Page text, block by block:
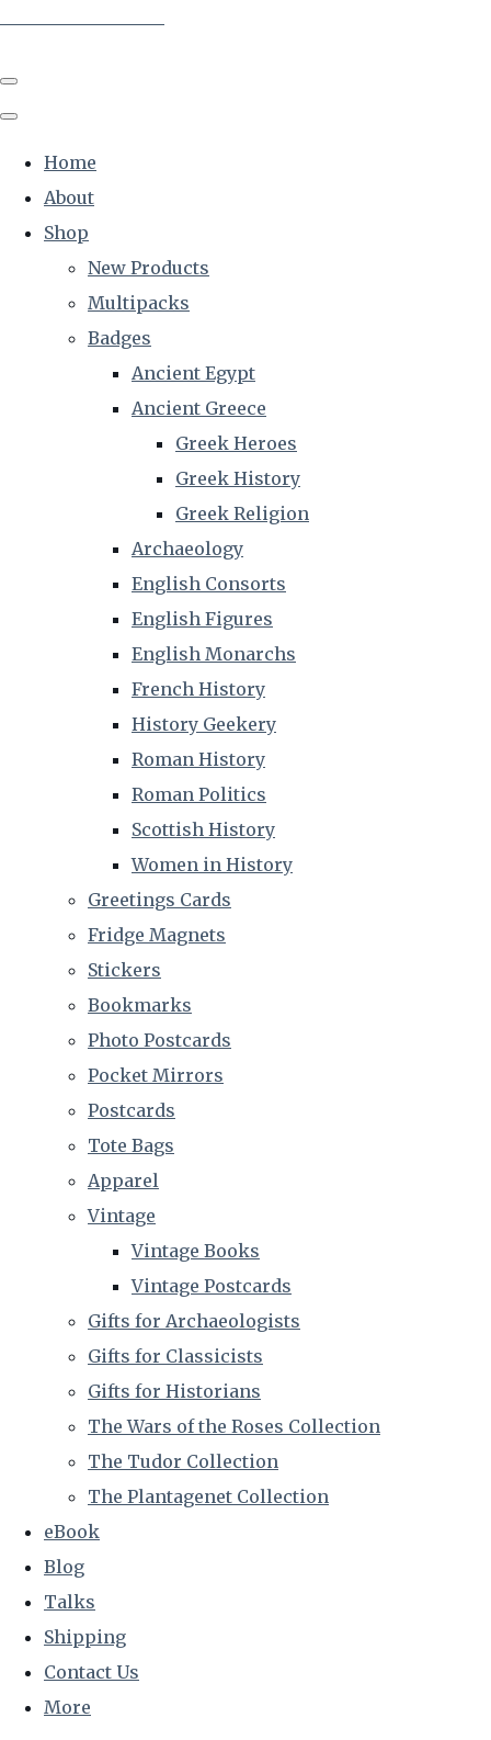
Home
About
Shop
New Products
Multipacks
Badges
Ancient Egypt
Ancient Greece
Greek Heroes
Greek History
Greek Religion
Archaeology
English Consorts
English Figures
English Monarchs
French History
History Geekery
Roman History
Roman Politics
Scottish History
Women in History
Greetings Cards
Fridge Magnets
Stickers
Bookmarks
Photo Postcards
Pocket Mirrors
Postcards
Tote Bags
Apparel
Vintage
Vintage Books
Vintage Postcards
Gifts for Archaeologists
Gifts for Classicists
Gifts for Historians
The Wars of the Roses Collection
The Tudor Collection
The Plantagenet Collection
eBook
Blog
Talks
Shipping
Contact Us
More